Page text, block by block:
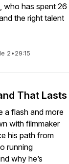
who has spent 26
the right talent
2•29:15
That Lasts
a flash and more
with filmmaker
his path from
running
why he’s